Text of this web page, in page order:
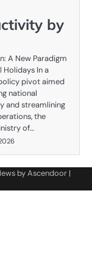
by
A New Paradigm
Holidays In a
pivot aimed
national
and streamlining
the
of…
byAscendoor |